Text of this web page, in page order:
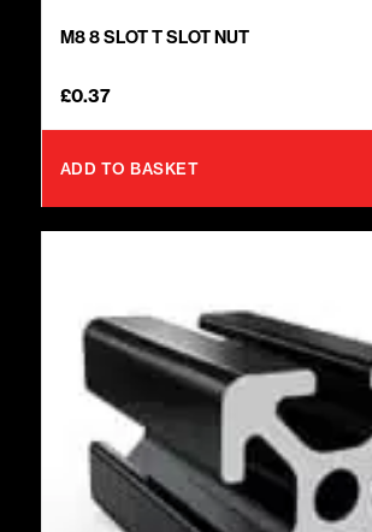
M8 8 SLOT T SLOT NUT
£0.37
ADD TO BASKET